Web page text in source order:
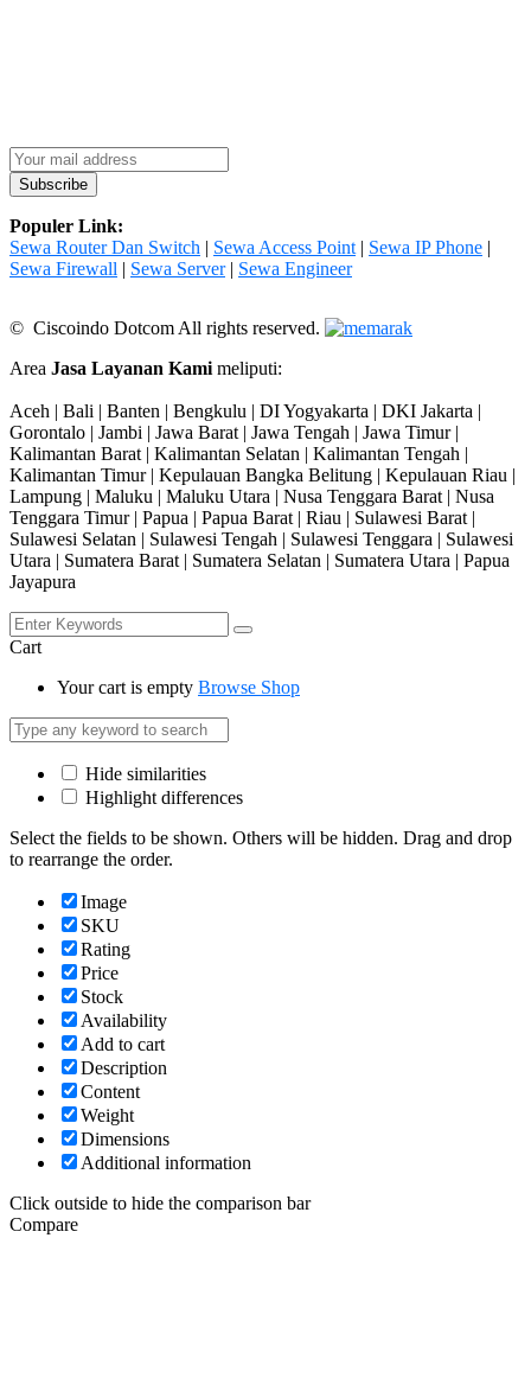
Populer Link:
Sewa Router Dan Switch | Sewa Access Point | Sewa IP Phone |
Sewa Firewall | Sewa Server| Sewa Engineer
© Ciscoindo Dotcom All rights reserved.
Area Jasa Layanan Kami meliputi:
Aceh | Bali | Banten | Bengkulu | DI Yogyakarta | DKI Jakarta |
Gorontalo | Jambi | Jawa Barat | Jawa Tengah | Jawa Timur |
Kalimantan Barat | Kalimantan Selatan | Kalimantan Tengah |
Kalimantan Timur | Kepulauan Bangka Belitung | Kepulauan Riau |
Lampung | Maluku | Maluku Utara | Nusa Tenggara Barat | Nusa
Tenggara Timur | Papua | Papua Barat | Riau | Sulawesi Barat |
Sulawesi Selatan | Sulawesi Tengah | Sulawesi Tenggara | Sulawesi
Utara | Sumatera Barat | Sumatera Selatan | Sumatera Utara | Papua
Jayapura
Cart
Your cart is empty Browse Shop
Hide similarities
Highlight differences
Select the fields to be shown. Others will be hidden. Drag and drop
to rearrange the order.
Image
SKU
Rating
Price
Stock
Availability
Add to cart
Description
Content
Weight
Dimensions
Additional information
Click outside to hide the comparison bar
Compare